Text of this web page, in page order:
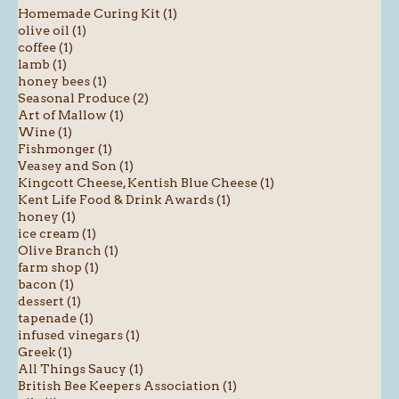
Homemade Curing Kit (1)
olive oil (1)
coffee (1)
lamb (1)
honey bees (1)
Seasonal Produce (2)
Art of Mallow (1)
Wine (1)
Fishmonger (1)
Veasey and Son (1)
Kingcott Cheese, Kentish Blue Cheese (1)
Kent Life Food & Drink Awards (1)
honey (1)
ice cream (1)
Olive Branch (1)
farm shop (1)
bacon (1)
dessert (1)
tapenade (1)
infused vinegars (1)
Greek (1)
All Things Saucy (1)
British Bee Keepers Association (1)